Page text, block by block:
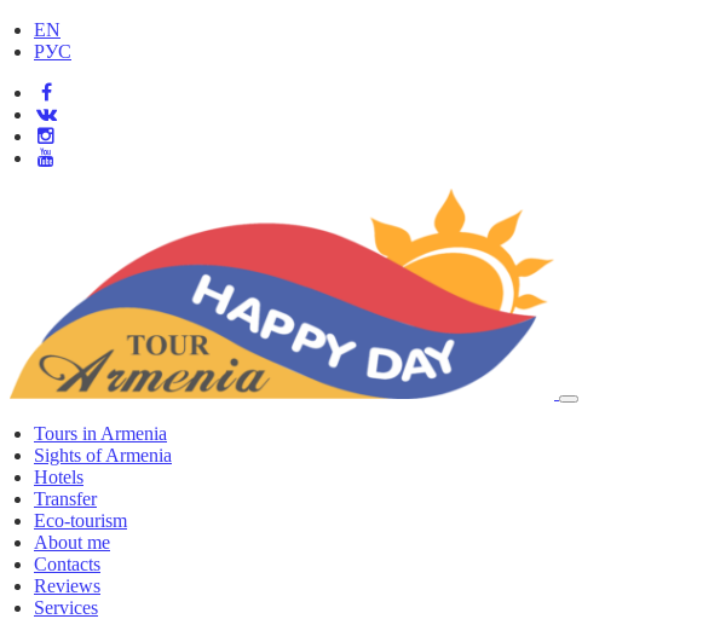
EN
РУС
Tours in Armenia
Sights of Armenia
Hotels
Transfer
Eco-tourism
About me
Contacts
Reviews
Services